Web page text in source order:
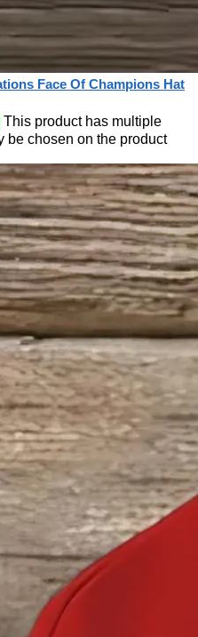
Face Of Champions Hat
This product has multiple
be chosen on the product